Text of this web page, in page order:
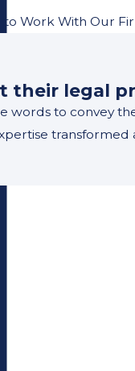
to Work With Our
their legal
words to convey